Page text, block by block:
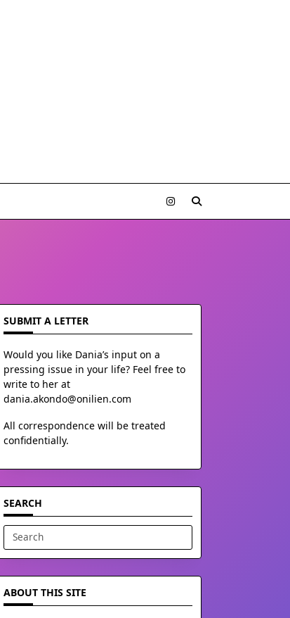
SUBMIT A LETTER
Would you like Dania’s input on a
pressing issue in your life? Feel free to
write to her at
dania.akondo@onilien.com
All correspondence will be treated
confidentially.
SEARCH
Search
for:
ABOUT THIS SITE